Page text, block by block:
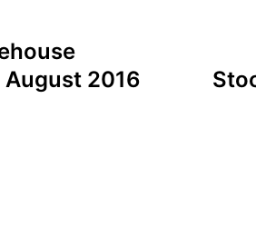
August 2016